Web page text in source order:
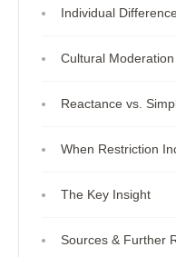
Individual
Cultural Moderation
Reactance vs.
When Restriction
The Key Insight
Sources & Further